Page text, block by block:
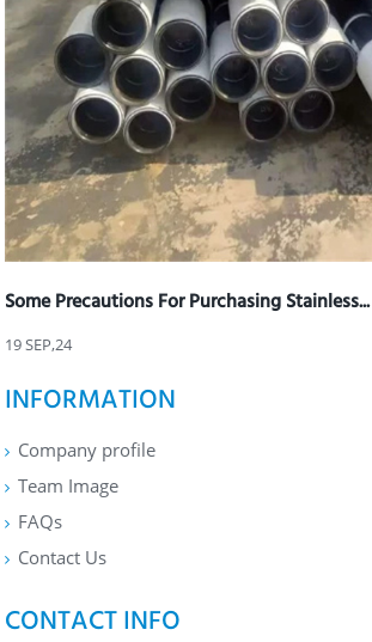
Some Precautions For Purchasing Stainless...
19 SEP,24
INFORMATION
Company profile
Team Image
FAQs
Contact Us
CONTACT INFO